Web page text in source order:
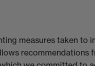
measures taken to
recommendations